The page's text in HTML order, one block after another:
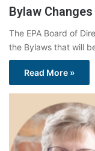
Bylaw
The EPA Board of
the Bylaws that will
Read More »